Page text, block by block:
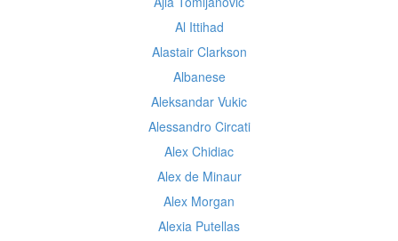
Al Ittihad
Alastair Clarkson
Albanese
Aleksandar Vukic
Alessandro Circati
Alex Chidiac
Alex de Minaur
Alex Morgan
Alexia Putellas